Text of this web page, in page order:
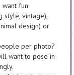
fun
style, vintage),
design) or
per photo?
want to pose in